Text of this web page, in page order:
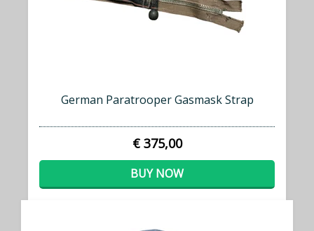
German Paratrooper Gasmask Strap
€ 375,00
BUY NOW